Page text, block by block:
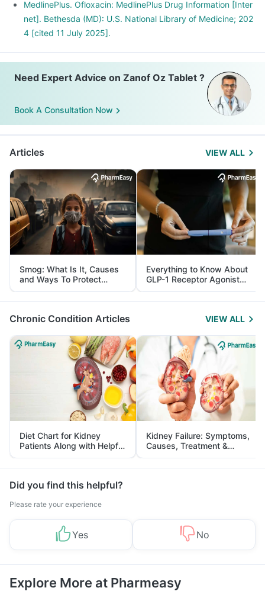
MedlinePlus. Ofloxacin: MedlinePlus Drug Information [Inter
net]. Bethesda (MD): U.S. National Library of Medicine; 202
4 [cited 11 July 2025].
Need Expert Advice on Zanof Oz Tablet ?
Book A Consultation Now
Articles VIEW ALL
Smog: What Is It, Causes
and Ways To Protect
Yourself From It
Everything to Know About
GLP-1 Receptor Agonist
and Its Role in Weight
Management
Chronic Condition Articles VIEW ALL
Diet Chart for Kidney
Patients Along with Helpful
Tips
Kidney Failure: Symptoms,
Causes, Treatment &
Prevention
Did you find this helpful?
Please rate your experience
Yes No
Explore More at Pharmeasy